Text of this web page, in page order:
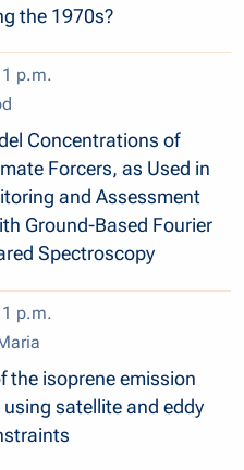
the 1970s?
p.m.
Concentrations of
Forcers, as Used in
and Assessment
Ground-Based Fourier
Spectroscopy
p.m.
the isoprene emission
using satellite and eddy